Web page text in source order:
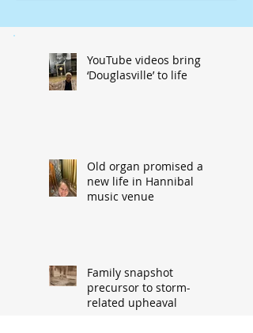
YouTube videos bring
‘Douglasville’ to life
Old organ promised a
new life in Hannibal
music venue
Family snapshot
precursor to storm-
related upheaval